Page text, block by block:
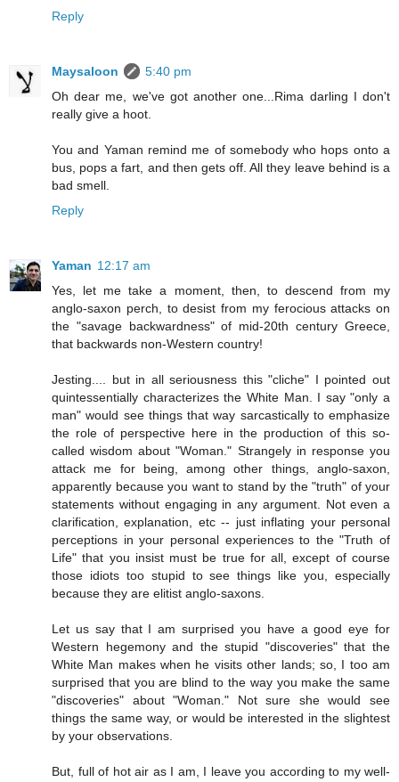
Reply
Maysaloon
5:40 pm
Oh dear me, we've got another one...Rima darling I don't
really give a hoot.
You and Yaman remind me of somebody who hops onto a
bus, pops a fart, and then gets off. All they leave behind is a
bad smell.
Reply
Yaman 12:17 am
Yes, let me take a moment, then, to descend from my
anglo-saxon perch, to desist from my ferocious attacks on
the "savage backwardness" of mid-20th century Greece,
that backwards non-Western country!
Jesting.... but in all seriousness this "cliche" I pointed out
quintessentially characterizes the White Man. I say "only a
man" would see things that way sarcastically to emphasize
the role of perspective here in the production of this so-
called wisdom about "Woman." Strangely in response you
attack me for being, among other things, anglo-saxon,
apparently because you want to stand by the "truth" of your
statements without engaging in any argument. Not even a
clarification, explanation, etc -- just inflating your personal
perceptions in your personal experiences to the "Truth of
Life" that you insist must be true for all, except of course
those idiots too stupid to see things like you, especially
because they are elitist anglo-saxons.
Let us say that I am surprised you have a good eye for
Western hegemony and the stupid "discoveries" that the
White Man makes when he visits other lands; so, I too am
surprised that you are blind to the way you make the same
"discoveries" about "Woman." Not sure she would see
things the same way, or would be interested in the slightest
by your observations.
But, full of hot air as I am, I leave you according to my well-